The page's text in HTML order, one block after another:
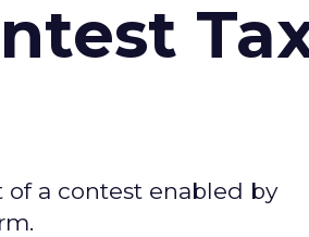
a contest enabled by